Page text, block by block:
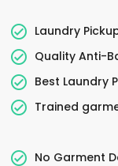
Laundry
Quality Anti-
Best Laundry
Trained
No Garment